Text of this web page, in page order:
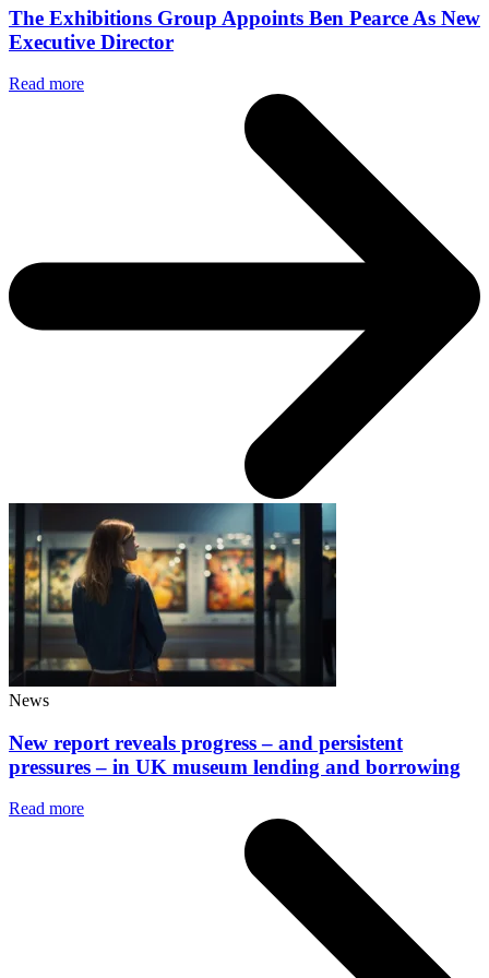
The Exhibitions Group Appoints Ben Pearce As New
Executive Director
Read more
News
New report reveals progress – and persistent
pressures – in UK museum lending and borrowing
Read more